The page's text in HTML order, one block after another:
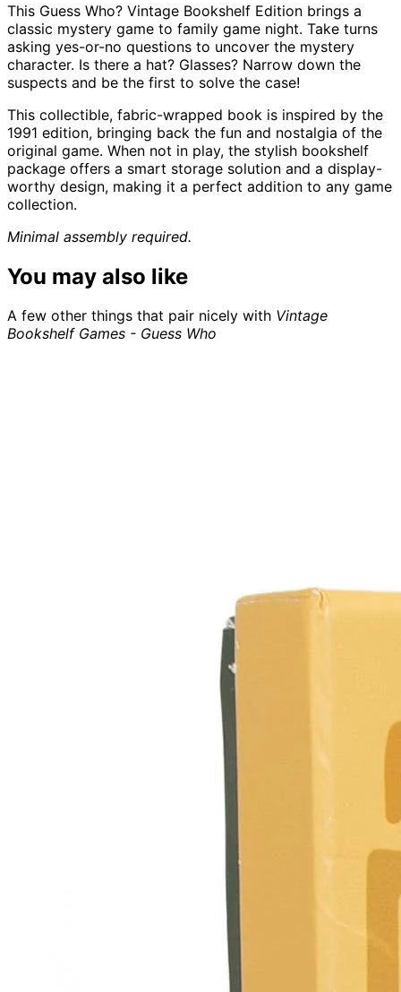
This Guess Who? Vintage Bookshelf Edition brings a
classic mystery game to family game night. Take turns
asking yes-or-no questions to uncover the mystery
character. Is there a hat? Glasses? Narrow down the
suspects and be the first to solve the case!
This collectible, fabric-wrapped book is inspired by the
1991 edition, bringing back the fun and nostalgia of the
original game. When not in play, the stylish bookshelf
package offers a smart storage solution and a display-
worthy design, making it a perfect addition to any game
collection.
Minimal assembly required.
You may also like
A few other things that pair nicely with Vintage
Bookshelf Games - Guess Who